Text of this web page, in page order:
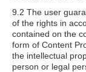
9.2 The user
of the rights in
contained on the
form of Content
the intellectual
person or legal